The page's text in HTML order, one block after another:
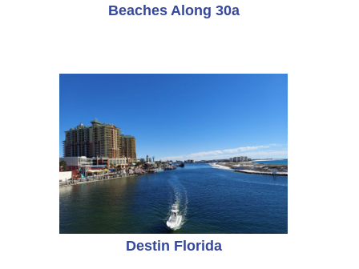
Beaches Along 30a
Destin Florida